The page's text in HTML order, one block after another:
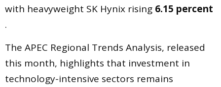
with heavyweight SK Hynix rising 6.15 percent
.
The APEC Regional Trends Analysis, released
this month, highlights that investment in
technology-intensive sectors remains